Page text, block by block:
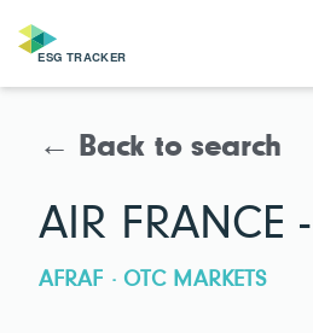
← Back to search
AIR FRANCE
AFRAF · OTC MARKETS